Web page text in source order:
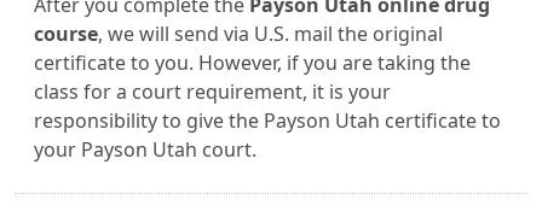
course, we will send via U.S. mail the original
certificate to you. However, if you are taking the
class for a court requirement, it is your
responsibility to give the Payson Utah certificate to
your Payson Utah court.